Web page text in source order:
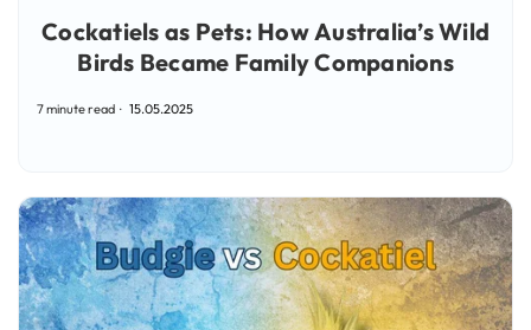
Cockatiels as Pets: How Australia’s Wild
Birds Became Family Companions
7 minute read 15.05.2025